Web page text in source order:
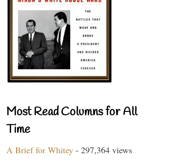
Most Read Columns for All
Time
A Brief for Whitey - 297,364 views